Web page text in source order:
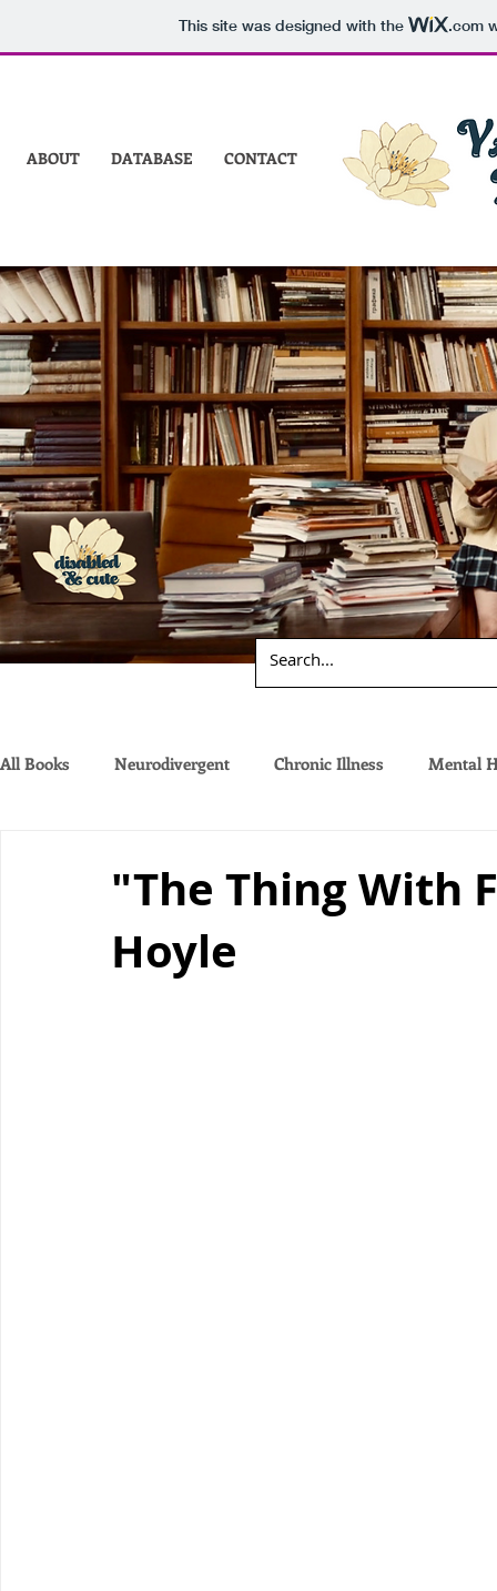
This site was designed with the .com
ABOUT DATABASE CONTACT
All Books Neurodivergent Chronic Illness Mental
"The Thing With
Hoyle